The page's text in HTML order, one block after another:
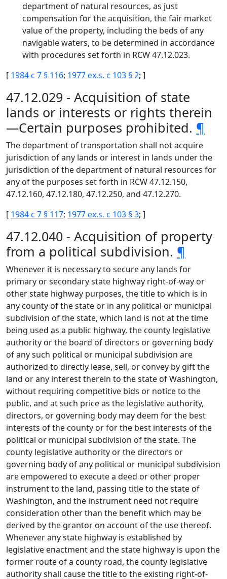
department of natural resources, as just
compensation for the acquisition, the fair market
value of the property, including the beds of any
navigable waters, to be determined in accordance
with procedures set forth in RCW 47.12.023.
[ 1984 c 7 § 116; 1977 ex.s. c 103 § 2; ]
47.12.029 - Acquisition of state
lands or interests or rights therein
—Certain purposes prohibited. ¶
The department of transportation shall not acquire
jurisdiction of any lands or interest in lands under the
jurisdiction of the department of natural resources for
any of the purposes set forth in RCW 47.12.150,
47.12.160, 47.12.180, 47.12.250, and 47.12.270.
[ 1984 c 7 § 117; 1977 ex.s. c 103 § 3; ]
47.12.040 - Acquisition of property
from a political subdivision. ¶
Whenever it is necessary to secure any lands for
primary or secondary state highway right-of-way or
other state highway purposes, the title to which is in
any county of the state or in any political or municipal
subdivision of the state, which land is not at the time
being used as a public highway, the county legislative
authority or the board of directors or governing body
of any such political or municipal subdivision are
authorized to directly lease, sell, or convey by gift the
land or any interest therein to the state of Washington,
without requiring competitive bids or notice to the
public, and at such price as the legislative authority,
directors, or governing body may deem for the best
interests of the county or for the best interests of the
political or municipal subdivision of the state. The
county legislative authority or the directors or
governing body of any political or municipal subdivision
are empowered to execute a deed or other proper
instrument to the land, passing title to the state of
Washington, and the instrument need not require
consideration other than the benefit which may be
derived by the grantor on account of the use thereof.
Whenever any state highway is established by
legislative enactment and the state highway is upon the
former route of a county road, the county legislative
authority shall cause the title to the existing right-of-